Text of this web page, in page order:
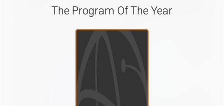
The Program Of The Year